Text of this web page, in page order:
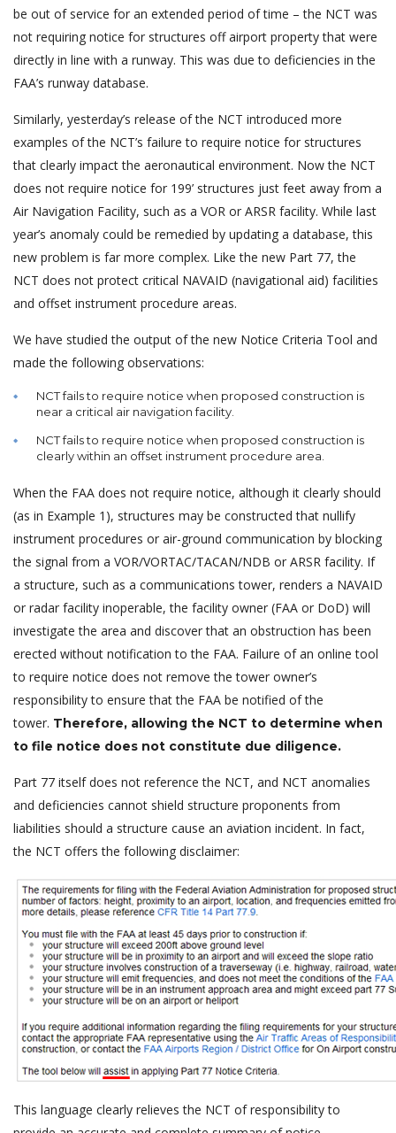
be out of service for an extended period of time – the NCT was
not requiring notice for structures off airport property that were
directly in line with a runway. This was due to deficiencies in the
FAA’s runway database.
Similarly, yesterday’s release of the NCT introduced more
examples of the NCT’s failure to require notice for structures
that clearly impact the aeronautical environment. Now the NCT
does not require notice for 199’ structures just feet away from a
Air Navigation Facility, such as a VOR or ARSR facility. While last
year’s anomaly could be remedied by updating a database, this
new problem is far more complex. Like the new Part 77, the
NCT does not protect critical NAVAID (navigational aid) facilities
and offset instrument procedure areas.
We have studied the output of the new Notice Criteria Tool and
made the following observations:
NCT fails to require notice when proposed construction is
near a critical air navigation facility.
NCT fails to require notice when proposed construction is
clearly within an offset instrument procedure area.
When the FAA does not require notice, although it clearly should
(as in Example 1), structures may be constructed that nullify
instrument procedures or air-ground communication by blocking
the signal from a VOR/VORTAC/TACAN/NDB or ARSR facility. If
a structure, such as a communications tower, renders a NAVAID
or radar facility inoperable, the facility owner (FAA or DoD) will
investigate the area and discover that an obstruction has been
erected without notification to the FAA. Failure of an online tool
to require notice does not remove the tower owner’s
responsibility to ensure that the FAA be notified of the
tower. Therefore, allowing the NCT to determine when
to file notice does not constitute due diligence.
Part 77 itself does not reference the NCT, and NCT anomalies
and deficiencies cannot shield structure proponents from
liabilities should a structure cause an aviation incident. In fact,
the NCT offers the following disclaimer:
This language clearly relieves the NCT of responsibility to